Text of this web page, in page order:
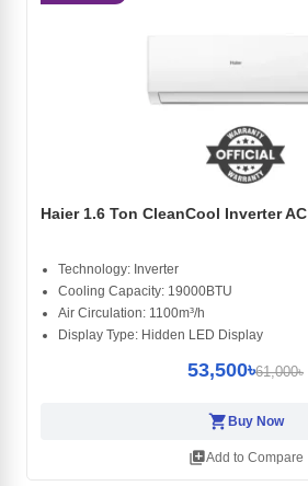
Haier 1.6 Ton CleanCool Inverter AC
Technology: Inverter
Cooling Capacity: 19000BTU
Air Circulation: 1100m³/h
Display Type: Hidden LED Display
53,500৳61,000৳
shopping_cart Buy Now
library_addAdd to Compare